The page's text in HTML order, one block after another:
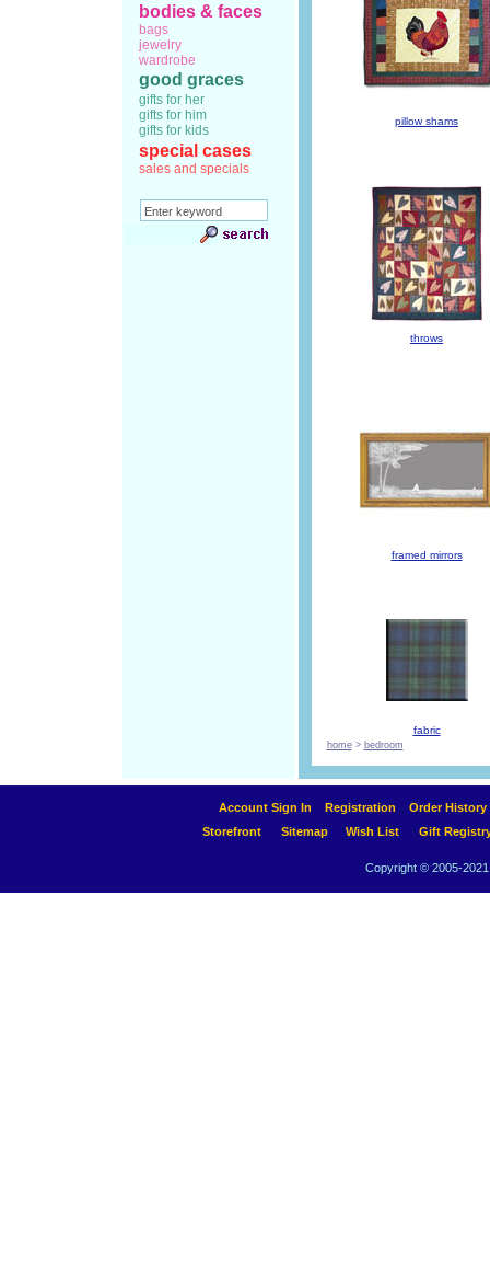
bodies & faces
bags
jewelry
wardrobe
good graces
gifts for her
gifts for him
gifts for kids
special cases
sales and specials
pillow shams
throws
framed mirrors
fabric
home> bedroom
Account Sign In Registration
Order History
Storefront
Sitemap Wish List Gift
Copyright © 2005-